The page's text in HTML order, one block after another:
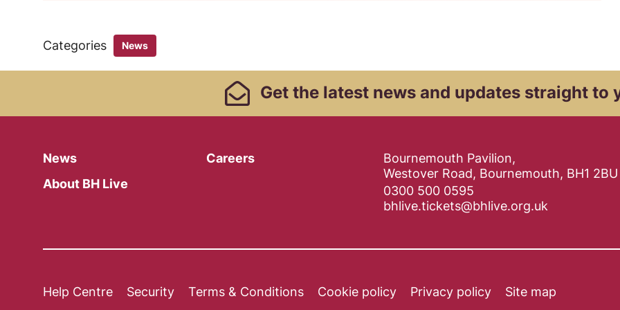
Categories News
Footer Links, Contact
Get the latest news and updates straight to
Menu
News
Careers
About BH Live
Contact Details
Bournemouth Pavilion,
Westover Road, Bournemouth, BH1 2BU
0300 500 0595
bhlive.tickets@bhlive.org.uk
Legal Pages
Help Centre Security Terms & Conditions Cookie policy Privacy policy Site map